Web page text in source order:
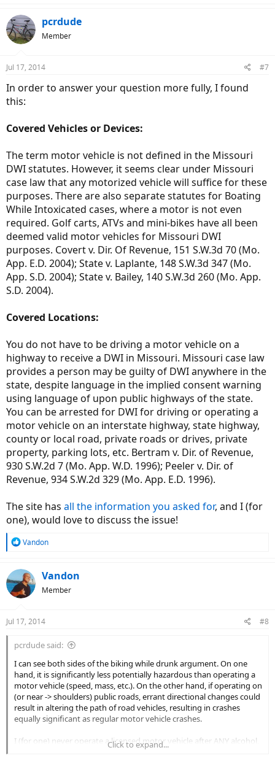
pcrdude
Member
Jul 17, 2014 #7
In order to answer your question more fully, I found
this:
Covered Vehicles or Devices:
The term motor vehicle is not defined in the Missouri
DWI statutes. However, it seems clear under Missouri
case law that any motorized vehicle will suffice for these
purposes. There are also separate statutes for Boating
While Intoxicated cases, where a motor is not even
required. Golf carts, ATVs and mini-bikes have all been
deemed valid motor vehicles for Missouri DWI
purposes. Covert v. Dir. Of Revenue, 151 S.W.3d 70 (Mo.
App. E.D. 2004); State v. Laplante, 148 S.W.3d 347 (Mo.
App. S.D. 2004); State v. Bailey, 140 S.W.3d 260 (Mo. App.
S.D. 2004).
Covered Locations:
You do not have to be driving a motor vehicle on a
highway to receive a DWI in Missouri. Missouri case law
provides a person may be guilty of DWI anywhere in the
state, despite language in the implied consent warning
using language of upon public highways of the state.
You can be arrested for DWI for driving or operating a
motor vehicle on an interstate highway, state highway,
county or local road, private roads or drives, private
property, parking lots, etc. Bertram v. Dir. of Revenue,
930 S.W.2d 7 (Mo. App. W.D. 1996); Peeler v. Dir. of
Revenue, 934 S.W.2d 329 (Mo. App. E.D. 1996).
The site has all the information you asked for, and I (for
one), would love to discuss the issue!
R
c
t
i
s
Vandon
Vandon
Member
Jul 17, 2014 #8
pcrdude said:
I can see both sides of the biking while drunk argument. On one
hand, it is significantly less potentially hazardous than operating a
motor vehicle (speed, mass, etc.). On the other hand, if operating on
(or near -> shoulders) public roads, errant directional changes could
result in altering the path of road vehicles, resulting in crashes
equally significant as regular motor vehicle crashes.
I (for one) never operate a licensed motor vehicle after ANY alcohol,
but would ride a bike (or eBike) after one or a few drinks, but
Click to expand...